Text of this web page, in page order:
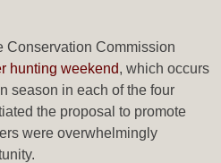
Conservation Commission
hunting weekend, which occurs
season in each of the four
the proposal to promote
were overwhelmingly